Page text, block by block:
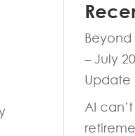
Beyond
– July
Update
AI